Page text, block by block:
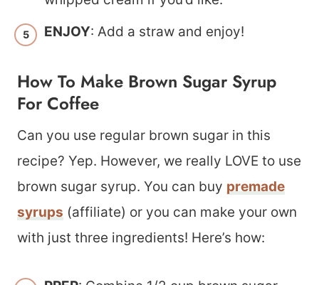
ENJOY: Add a straw and enjoy!
How To Make Brown Sugar Syrup
For Coffee
Can you use regular brown sugar in this
recipe? Yep. However, we really LOVE to use
brown sugar syrup. You can buy premade
syrups (affiliate) or you can make your own
with just three ingredients! Here’s how: